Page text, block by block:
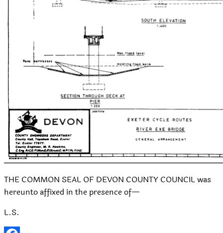
THE COMMON SEAL OF DEVON COUNTY COUNCIL was
hereunto affixed in the presence of—
L.S.